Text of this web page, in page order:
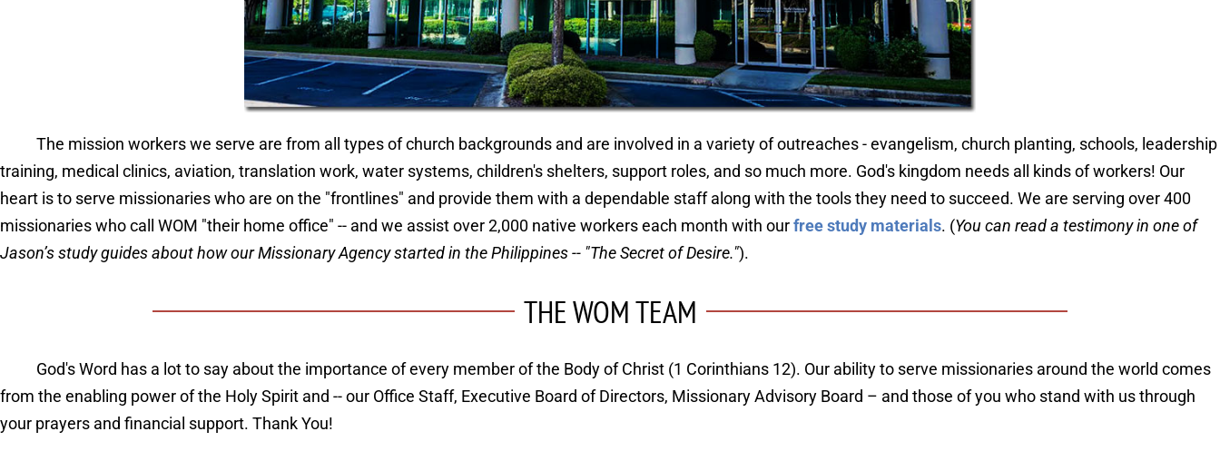
The mission workers we serve are from all types of church backgrounds and are involved in a variety of outreaches - evangelism, church planting, schools, leadership
training, medical clinics, aviation, translation work, water systems, children's shelters, support roles, and so much more. God's kingdom needs all kinds of workers! Our
heart is to serve missionaries who are on the "frontlines" and provide them with a dependable staff along with the tools they need to succeed. We are serving over 400
missionaries who call WOM "their home office" -- and we assist over 2,000 native workers each month with our free study materials. (You can read a testimony in one of
Jason’s study guides about how our Missionary Agency started in the Philippines -- "The Secret of Desire.").
THE WOM TEAM
God's Word has a lot to say about the importance of every member of the Body of Christ (1 Corinthians 12). Our ability to serve missionaries around the world comes
from the enabling power of the Holy Spirit and -- our Office Staff, Executive Board of Directors, Missionary Advisory Board – and those of you who stand with us through
your prayers and financial support. Thank You!